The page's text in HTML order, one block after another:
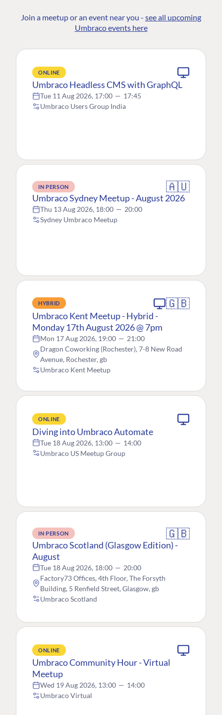
Join a meetup or an event near you - see all upcoming
Umbraco events here
ONLINE
Umbraco Headless CMS with GraphQL
Tue 11 Aug 2026, 17:00 — 17:45
Umbraco Users Group India
IN PERSON 🇦🇺
Umbraco Sydney Meetup - August 2026
Thu 13 Aug 2026, 18:00 — 20:00
Sydney Umbraco Meetup
HYBRID 🇬🇧
Umbraco Kent Meetup - Hybrid -
Monday 17th August 2026 @ 7pm
Mon 17 Aug 2026, 19:00 — 21:00
Dragon Coworking (Rochester), 7-8 New Road
Avenue, Rochester, gb
Umbraco Kent Meetup
ONLINE
Diving into Umbraco Automate
Tue 18 Aug 2026, 13:00 — 14:00
Umbraco US Meetup Group
IN PERSON 🇬🇧
Umbraco Scotland (Glasgow Edition) -
August
Tue 18 Aug 2026, 18:00 — 20:00
Factory73 Offices, 4th Floor, The Forsyth
Building, 5 Renfield Street, Glasgow, gb
Umbraco Scotland
ONLINE
Umbraco Community Hour - Virtual
Meetup
Wed 19 Aug 2026, 13:00 — 14:00
Umbraco Virtual